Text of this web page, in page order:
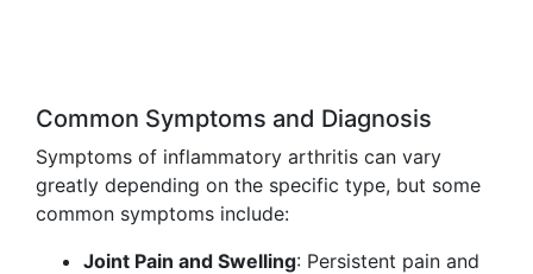
Common Symptoms and Diagnosis
Symptoms of inflammatory arthritis can vary
greatly depending on the specific type, but some
common symptoms include:
Joint Pain and Swelling: Persistent pain and